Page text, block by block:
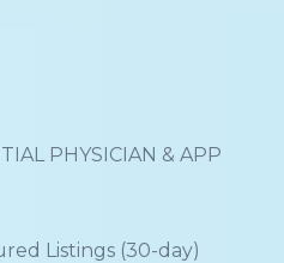
PHYSICIAN & APP
Listings (30-day)